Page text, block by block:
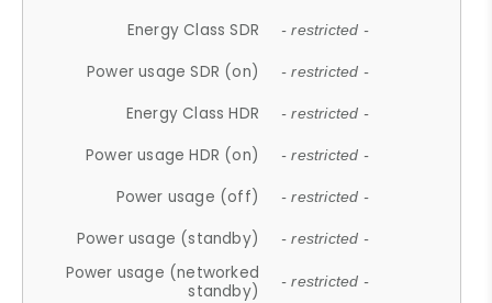
Energy Class SDR - restricted -
Power usage SDR (on) - restricted -
Energy Class HDR - restricted -
Power usage HDR (on) - restricted -
Power usage (off) - restricted -
Power usage (standby) - restricted -
Power usage (networked
standby)
- restricted -